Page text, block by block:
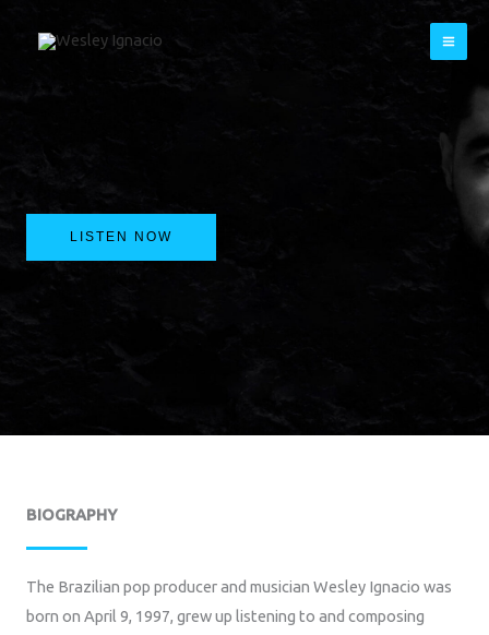
LISTEN NOW
BIOGRAPHY
The Brazilian pop producer and musician Wesley Ignacio was
born on April 9, 1997, grew up listening to and composing